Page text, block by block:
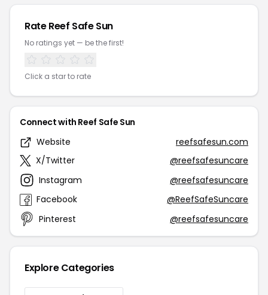
Rate Reef Safe Sun
No ratings yet — be the first!
Click a star to rate
Connect with Reef Safe Sun
Website
reefsafesun.com
X/Twitter
@reefsafesuncare
Instagram
@reefsafesuncare
Facebook
@ReefSafeSuncare
Pinterest
@reefsafesuncare
Explore Categories